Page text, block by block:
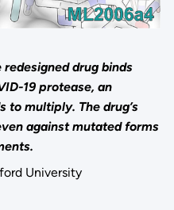
drug binds
19 protease, an
to multiply. The drug’s
against mutated forms
University